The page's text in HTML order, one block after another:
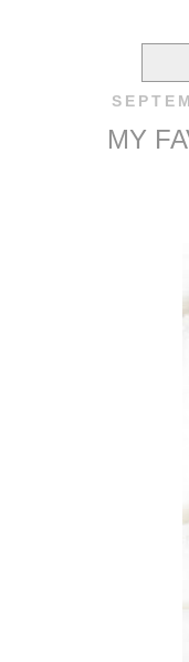
MY